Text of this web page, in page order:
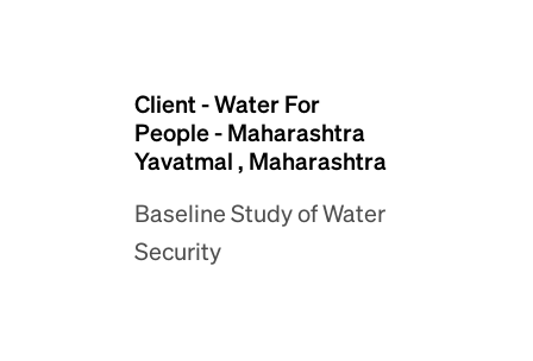
Client - Water For
People - Maharashtra
Yavatmal , Maharashtra
Baseline Study of Water
Security